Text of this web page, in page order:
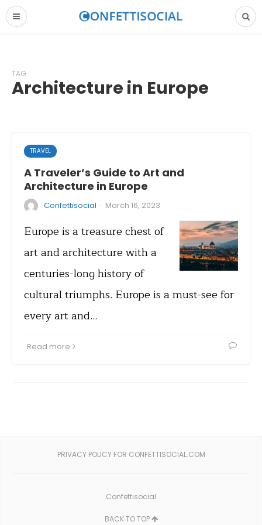
TAG
Architecture in Europe
TRAVEL
A Traveler’s Guide to Art and
Architecture in Europe
Confettisocial · March 16, 2023
Europe is a treasure chest of
art and architecture with a
centuries-long history of
cultural triumphs. Europe is a must-see for
every art and…
Read more
PRIVACY POLICY FOR CONFETTISOCIAL.COM
Confettisocial
BACK TO TOP